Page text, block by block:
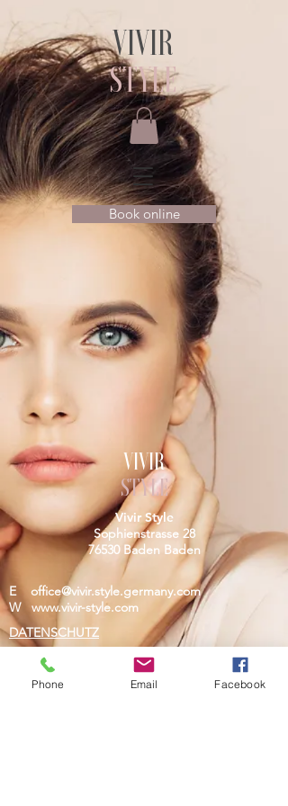
VIVIR
STYLE
Book online
VIVIR
STYLE
Vivir Style
Sophienstrasse 28
76530 Baden Baden
E office@vivir.style.germany.com
W www.vivir-style.com
DATENSCHUTZ
IMPRESSUM
Do Not Sell My Personal Information
Phone Email Facebook